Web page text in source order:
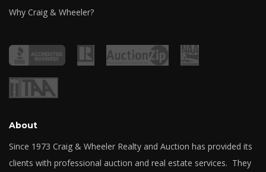
Why Craig & Wheeler?
About
Since 1973 Craig & Wheeler Realty and Auction has provided its
clients with professional auction and real estate services. They